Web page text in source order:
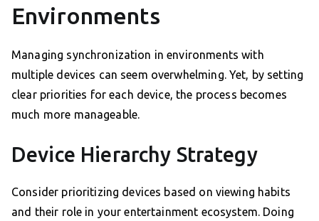
Environments
Managing synchronization in environments with
multiple devices can seem overwhelming. Yet, by setting
clear priorities for each device, the process becomes
much more manageable.
Device Hierarchy Strategy
Consider prioritizing devices based on viewing habits
and their role in your entertainment ecosystem. Doing